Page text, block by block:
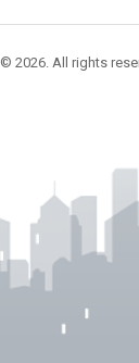
© 2026. All rights